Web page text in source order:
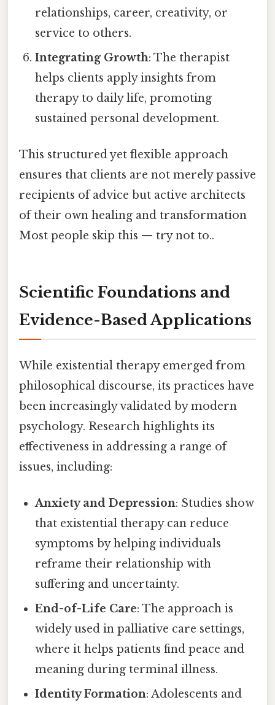
relationships, career, creativity, or
service to others.
Integrating Growth: The therapist
helps clients apply insights from
therapy to daily life, promoting
sustained personal development.
This structured yet flexible approach
ensures that clients are not merely passive
recipients of advice but active architects
of their own healing and transformation
Most people skip this — try not to..
Scientific Foundations and
Evidence-Based Applications
While existential therapy emerged from
philosophical discourse, its practices have
been increasingly validated by modern
psychology. Research highlights its
effectiveness in addressing a range of
issues, including:
Anxiety and Depression: Studies show
that existential therapy can reduce
symptoms by helping individuals
reframe their relationship with
suffering and uncertainty.
End-of-Life Care: The approach is
widely used in palliative care settings,
where it helps patients find peace and
meaning during terminal illness.
Identity Formation: Adolescents and